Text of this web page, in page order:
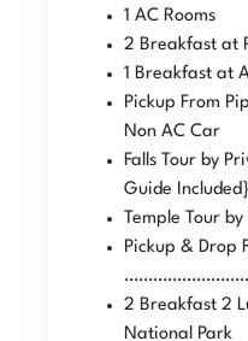
1 AC Rooms
2 Breakfast at
1 Breakfast at
Pickup From
Non AC Car
Falls Tour by
Guide Included}
Temple Tour
Pickup & Drop
2 Breakfast 2
National Park